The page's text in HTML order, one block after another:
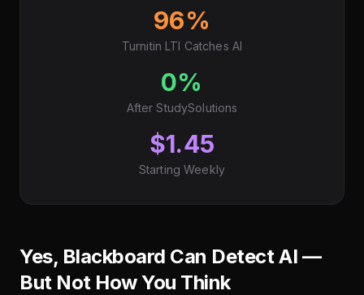
96%
Turnitin LTI Catches AI
0%
After StudySolutions
$1.45
Starting Weekly
Yes, Blackboard Can Detect AI —
But Not How You Think